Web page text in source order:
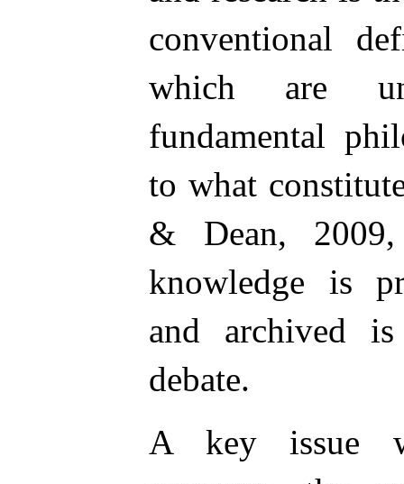
conventional
which are
fundamental
to what
& Dean,
knowledge is
and archived
debate.
A key issue